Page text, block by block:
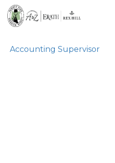
Accounting Supervisor